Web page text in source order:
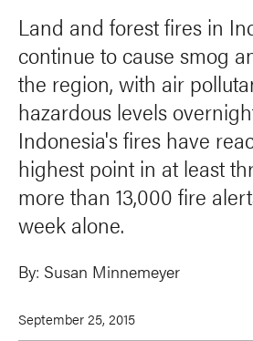
Land and forest fires in
continue to cause smog
the region, with air
hazardous levels
Indonesia's fires have
highest point in at least
more than 13,000 fire
week alone.
By: Susan Minnemeyer
September 25, 2015